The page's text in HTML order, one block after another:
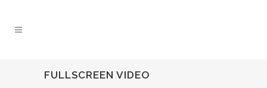
FULLSCREEN VIDEO